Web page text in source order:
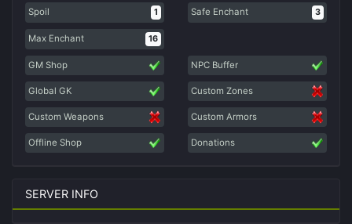
Spoil 1 Safe Enchant 3
Max Enchant 16
GM Shop NPC Buffer
Global GK Custom Zones
Custom Weapons Custom Armors
Offline Shop Donations
SERVER INFO